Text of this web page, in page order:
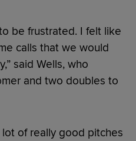
be frustrated. I felt like
calls that we would
said Wells, who
and two doubles to
of really good pitches